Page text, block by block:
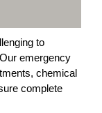
to
emergency
chemical
complete